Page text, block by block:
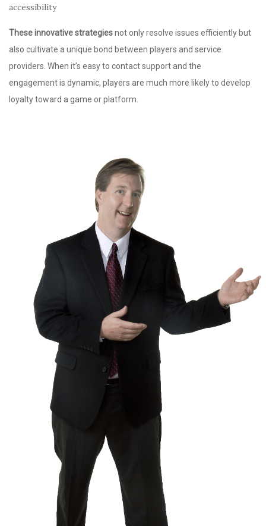
accessibility
These innovative strategiesnot only resolve issues efficiently but
also cultivate a unique bond between players and service
providers. When it’s easy to contact support and the
engagement is dynamic, players are much more likely to develop
loyalty toward a game or platform.